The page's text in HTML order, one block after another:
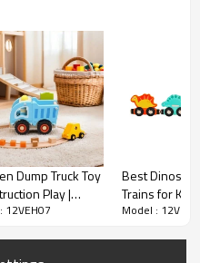
deposit
Sorter Description
Dump Truck Toy
Play |
Bed |
12VEH07
Best
Trains for
Educational
Model :